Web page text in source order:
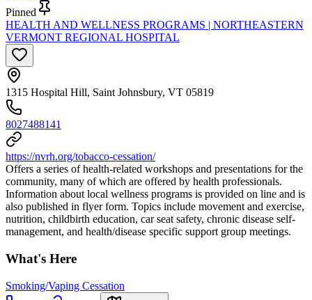
Pinned
HEALTH AND WELLNESS PROGRAMS | NORTHEASTERN
VERMONT REGIONAL HOSPITAL
1315 Hospital Hill, Saint Johnsbury, VT 05819
8027488141
https://nvrh.org/tobacco-cessation/
Offers a series of health-related workshops and presentations for the
community, many of which are offered by health professionals.
Information about local wellness programs is provided on line and is
also published in flyer form. Topics include movement and exercise,
nutrition, childbirth education, car seat safety, chronic disease self-
management, and health/disease specific support group meetings.
What's Here
Smoking/Vaping Cessation